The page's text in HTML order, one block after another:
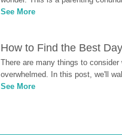
See More
How to Find the Best
There are many things to
overwhelmed. In this post, we'll
See More